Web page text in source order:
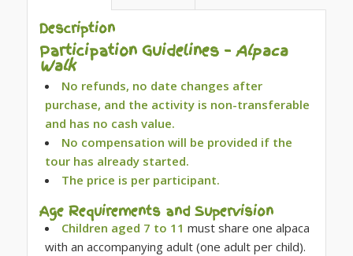
Description
Participation Guidelines –Alpaca
Walk
No refunds, no date changes after
purchase, and the activity is non-transferable
and has no cash value.
No compensation will be provided if the
tour has already started.
The price is per participant.
Age Requirements and Supervision
Children aged 7 to 11 must share one alpaca
with an accompanying adult (one adult per child).